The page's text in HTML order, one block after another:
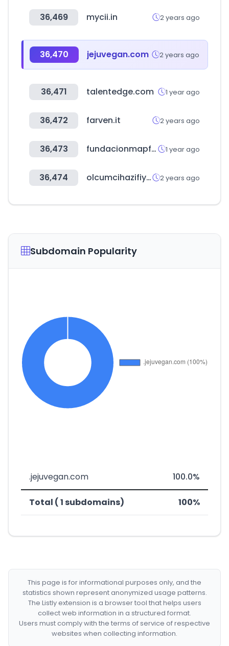
36,469 mycii.in 2 years ago
36,470 jejuvegan.com 2 years ago
36,471 talentedge.com 1 year ago
36,472 farven.it 2 years ago
36,473 fundacionmapfre.org 1 year ago
36,474 olcumcihazifiyatlari.com 2 years ago
Subdomain Popularity
.jejuvegan.com 100.0%
Total ( 1 subdomains) 100%
This page is for informational purposes only, and the
statistics shown represent anonymized usage patterns.
The Listly extension is a browser tool that helps users
collect web information in a structured format.
Users must comply with the terms of service of respective
websites when collecting information.